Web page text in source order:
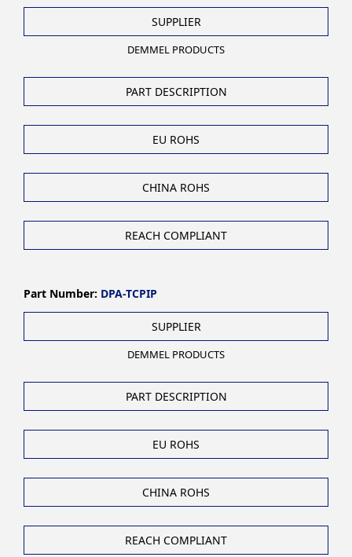
SUPPLIER
DEMMEL PRODUCTS
PART DESCRIPTION
EU ROHS
CHINA ROHS
REACH COMPLIANT
Part Number: DPA-TCPIP
SUPPLIER
DEMMEL PRODUCTS
PART DESCRIPTION
EU ROHS
CHINA ROHS
REACH COMPLIANT